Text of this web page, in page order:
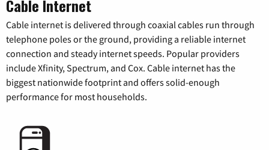
Cable Internet
Cable internet is delivered through coaxial cables run through
telephone poles or the ground, providing a reliable internet
connection and steady internet speeds. Popular providers
include Xfinity, Spectrum, and Cox. Cable internet has the
biggest nationwide footprint and offers solid-enough
performance for most households.